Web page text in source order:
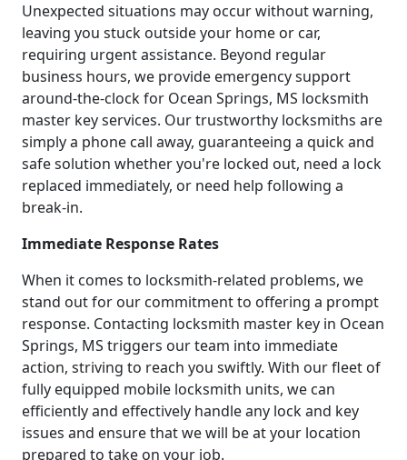
Unexpected situations may occur without warning,
leaving you stuck outside your home or car,
requiring urgent assistance. Beyond regular
business hours, we provide emergency support
around-the-clock for Ocean Springs, MS locksmith
master key services. Our trustworthy locksmiths are
simply a phone call away, guaranteeing a quick and
safe solution whether you're locked out, need a lock
replaced immediately, or need help following a
break-in.
Immediate Response Rates
When it comes to locksmith-related problems, we
stand out for our commitment to offering a prompt
response. Contacting locksmith master key in Ocean
Springs, MS triggers our team into immediate
action, striving to reach you swiftly. With our fleet of
fully equipped mobile locksmith units, we can
efficiently and effectively handle any lock and key
issues and ensure that we will be at your location
prepared to take on your job.